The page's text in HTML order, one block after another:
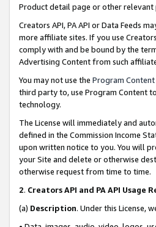
Product detail page or other
Creators API, PA API or Data Feeds
more affiliate sites. If you use
comply with and be bound by the
Advertising Content from such
You may not use the Program Content
third party to, use Program Content
technology.
The License will immediately and
defined in the Commission Income
upon written notice to you. You will
your Site and delete or otherwise
otherwise request from time to time.
2. Creators API and PA API Usage
(a) Description. Under this License,